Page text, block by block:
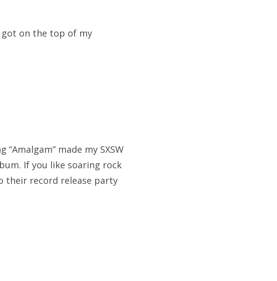
got on the top of my
made my SXSW
If you like soaring rock
their record release party